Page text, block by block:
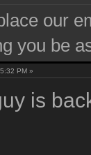
our
you be
PM »
is